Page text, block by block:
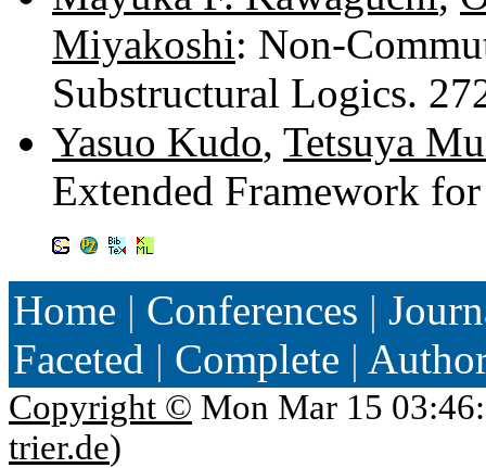
Miyakoshi: Non-
Substructural Logics.
Yasuo Kudo, Tetsuya
Extended Framework
Home | Conferences |
Faceted | Complete |
Copyright © Mon Mar 15
trier.de)